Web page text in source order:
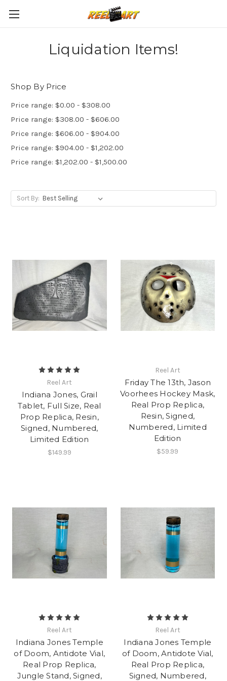
Liquidation Items!
Shop By Price
Price range: $0.00 - $308.00
Price range: $308.00 - $606.00
Price range: $606.00 - $904.00
Price range: $904.00 - $1,202.00
Price range: $1,202.00 - $1,500.00
Sort By:
Reel Art
Indiana Jones, Grail
Tablet, Full Size, Real
Prop Replica, Resin,
Signed, Numbered,
Limited Edition
$149.99
Reel Art
Friday The 13th, Jason
Voorhees Hockey Mask,
Real Prop Replica,
Resin, Signed,
Numbered, Limited
Edition
$59.99
Reel Art
Indiana Jones Temple
of Doom, Antidote Vial,
Real Prop Replica,
Jungle Stand, Signed,
Reel Art
Indiana Jones Temple
of Doom, Antidote Vial,
Real Prop Replica,
Signed, Numbered,